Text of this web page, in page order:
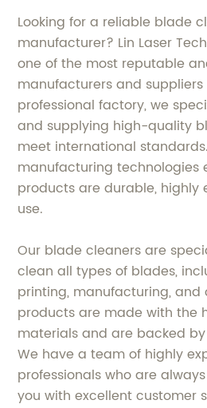
Looking for a reliable blade
manufacturer? Lin Laser
one of the most reputable
manufacturers and suppliers
professional factory, we
and supplying high-quality
meet international
manufacturing technologies
products are durable, highly
use.
Our blade cleaners are
clean all types of blades,
printing, manufacturing, and
products are made with the
materials and are backed
We have a team of highly
professionals who are
you with excellent customer